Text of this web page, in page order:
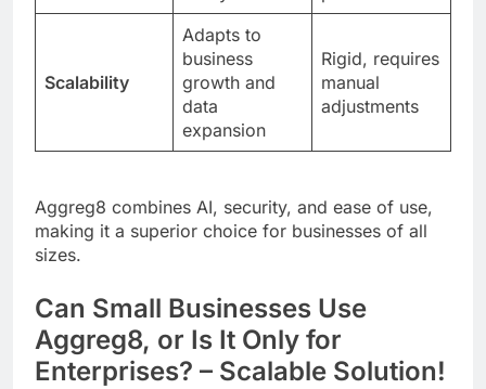
Scalability
Adapts to
business
growth and
data
expansion
Rigid, requires
manual
adjustments
Aggreg8 combines AI, security, and ease of use,
making it a superior choice for businesses of all
sizes.
Can Small Businesses Use
Aggreg8, or Is It Only for
Enterprises? – Scalable Solution!